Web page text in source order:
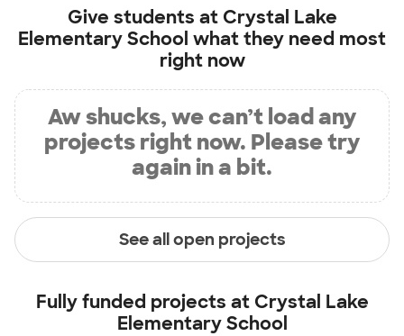
Give students at Crystal Lake
Elementary School what they need most
right now
Aw shucks, we can’t load any
projects right now. Please try
again in a bit.
See all open projects
Fully funded projects at Crystal Lake
Elementary School